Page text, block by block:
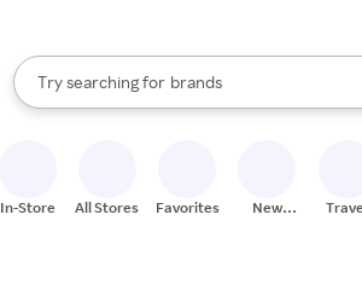
Search Rakuten
Try searching for
stores
brands
groceries
When autocomplete results are available,
In-Store All Stores Favorites
New